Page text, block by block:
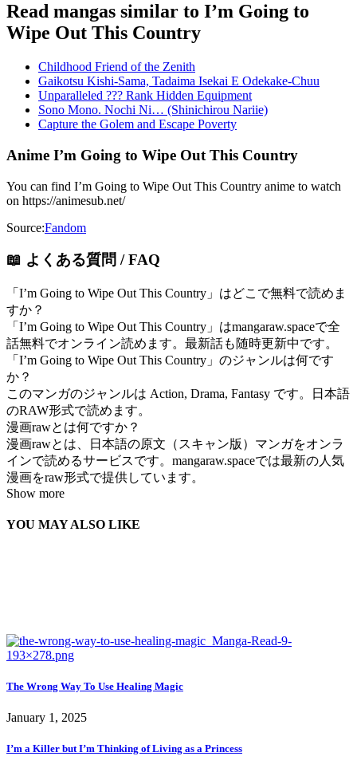
Read mangas similar to I’m Going to
Wipe Out This Country
Childhood Friend of the Zenith
Gaikotsu Kishi-Sama, Tadaima Isekai E Odekake-Chuu
Unparalleled ??? Rank Hidden Equipment
Sono Mono. Nochi Ni… (Shinichirou Nariie)
Capture the Golem and Escape Poverty
Anime I’m Going to Wipe Out This Country
You can find I’m Going to Wipe Out This Country anime to watch
on https://animesub.net/
Source:Fandom
📖 よくある質問 / FAQ
「I’m Going to Wipe Out This Country」はどこで無料で読めま
すか？
「I’m Going to Wipe Out This Country」はmangaraw.spaceで全
話無料でオンライン読めます。最新話も随時更新中です。
「I’m Going to Wipe Out This Country」のジャンルは何です
か？
このマンガのジャンルは Action, Drama, Fantasy です。日本語
のRAW形式で読めます。
漫画rawとは何ですか？
漫画rawとは、日本語の原文（スキャン版）マンガをオンラ
インで読めるサービスです。mangaraw.spaceでは最新の人気
漫画をraw形式で提供しています。
Show more
YOU MAY ALSO LIKE
The Wrong Way To Use Healing Magic
January 1, 2025
I’m a Killer but I’m Thinking of Living as a Princess